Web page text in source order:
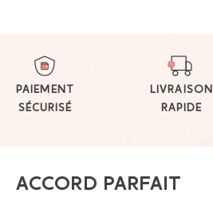
PAIEMENT
SÉCURISÉ
LIVRAISON
RAPIDE
ACCORD PARFAIT